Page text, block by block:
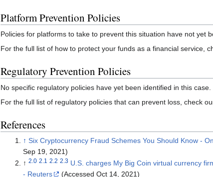
Platform Prevention Policies
Policies for platforms to take to prevent this situation have not yet
For the full list of how to protect your funds as a financial service,
Regulatory Prevention Policies
No specific regulatory policies have yet been identified in this case.
For the full list of regulatory policies that can prevent loss, check
References
↑ Six Cryptocurrency Fraud Schemes You Should Know -
Sep 19, 2021)
↑ 2.0 2.1 2.2 2.3 U.S. charges My Big Coin virtual currency
- Reuters
(Accessed Oct 14, 2021)